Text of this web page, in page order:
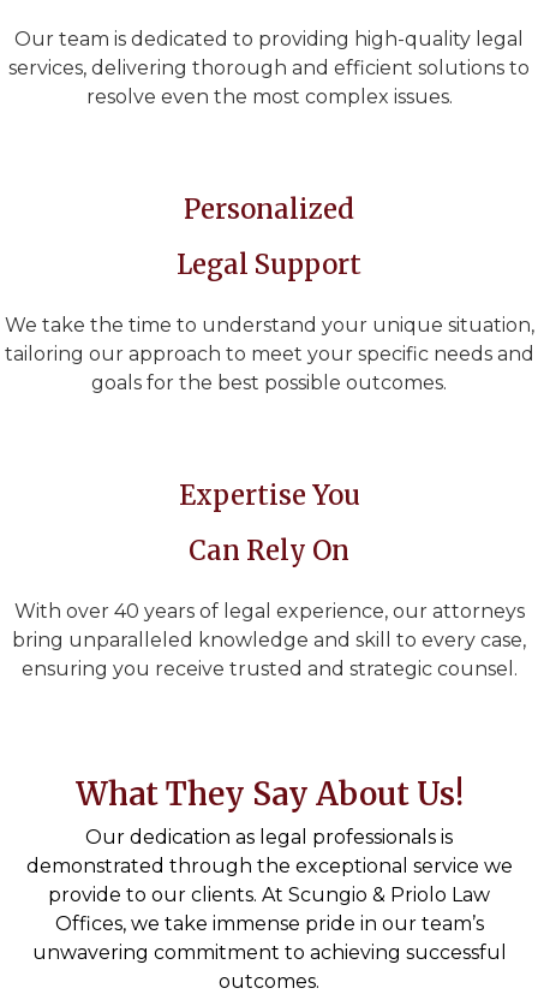
Our team is dedicated to providing high-quality legal
services, delivering thorough and efficient solutions to
resolve even the most complex issues.
Personalized
Legal Support
We take the time to understand your unique situation,
tailoring our approach to meet your specific needs and
goals for the best possible outcomes.
Expertise You
Can Rely On
With over 40 years of legal experience, our attorneys
bring unparalleled knowledge and skill to every case,
ensuring you receive trusted and strategic counsel.
What They Say About Us!
Our dedication as legal professionals is
demonstrated through the exceptional service we
provide to our clients. At Scungio & Priolo Law
Offices, we take immense pride in our team’s
unwavering commitment to achieving successful
outcomes.